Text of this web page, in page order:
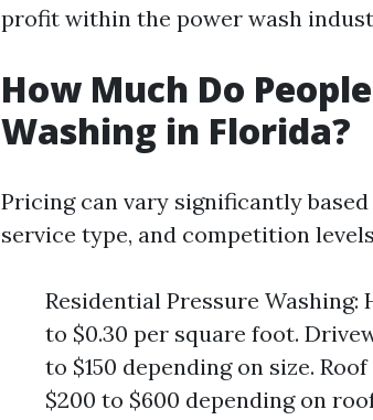
profit within the power wash
How Much Do
Washing in Florida?
Pricing can vary significantly
service type, and competition
Residential Pressure Washing:
to $0.30 per square foot.
to $150 depending on size.
$200 to $600 depending on